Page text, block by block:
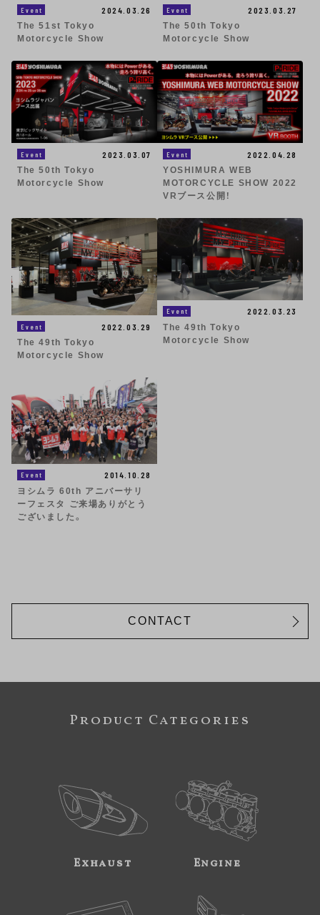
Event
2024.03.26
The 51st Tokyo
Motorcycle Show
Event
2023.03.27
The 50th Tokyo
Motorcycle Show
Event
2023.03.07
The 50th Tokyo
Motorcycle Show
Event
2022.04.28
YOSHIMURA WEB
MOTORCYCLE SHOW 2022
VRブース公開！
Event
2022.03.29
The 49th Tokyo
Motorcycle Show
Event
2022.03.23
The 49th Tokyo
Motorcycle Show
Event
2014.10.28
ヨシムラ 60th アニバーサリ
ーフェスタ ご来場ありがとう
ございました。
CONTACT
Product Categories
Exhaust Engine